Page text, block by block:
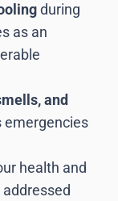
during
as an
and
emergencies
health and